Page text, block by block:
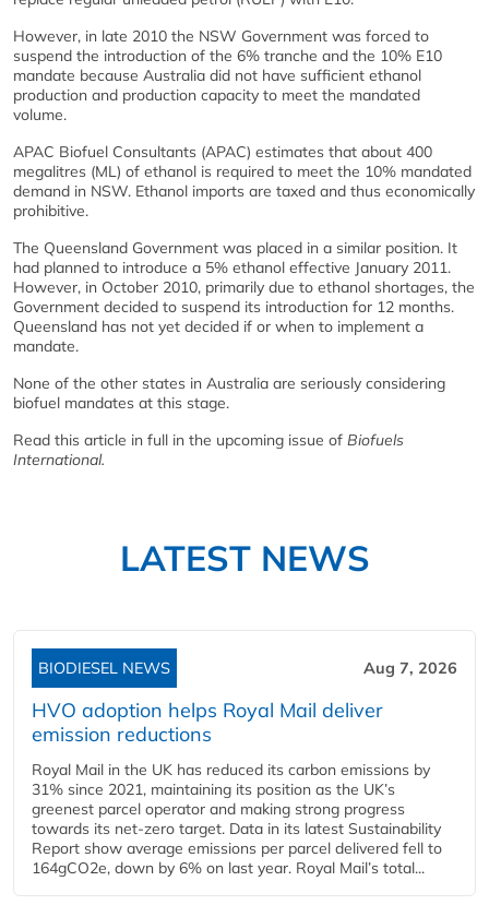
However, in late 2010 the NSW Government was forced to
suspend the introduction of the 6% tranche and the 10% E10
mandate because Australia did not have sufficient ethanol
production and production capacity to meet the mandated
volume.
APAC Biofuel Consultants (APAC) estimates that about 400
megalitres (ML) of ethanol is required to meet the 10% mandated
demand in NSW. Ethanol imports are taxed and thus economically
prohibitive.
The Queensland Government was placed in a similar position. It
had planned to introduce a 5% ethanol effective January 2011.
However, in October 2010, primarily due to ethanol shortages, the
Government decided to suspend its introduction for 12 months.
Queensland has not yet decided if or when to implement a
mandate.
None of the other states in Australia are seriously considering
biofuel mandates at this stage.
Read this article in full in the upcoming issue of Biofuels
International.
LATEST NEWS
BIODIESEL NEWS Aug 7, 2026
HVO adoption helps Royal Mail deliver
emission reductions
Royal Mail in the UK has reduced its carbon emissions by
31% since 2021, maintaining its position as the UK’s
greenest parcel operator and making strong progress
towards its net-zero target. Data in its latest Sustainability
Report show average emissions per parcel delivered fell to
164gCO2e, down by 6% on last year. Royal Mail’s total...